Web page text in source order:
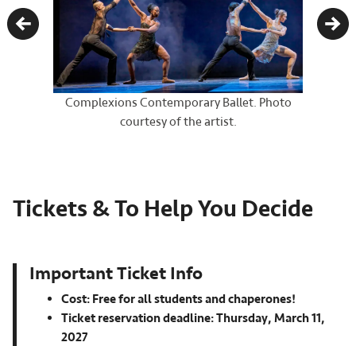
Complexions Contemporary Ballet. Photo
courtesy of the artist.
Previous
Tickets & To Help You Decide
Important Ticket Info
Cost: Free for all students and chaperones!
Ticket reservation deadline: Thursday, March 11,
2027